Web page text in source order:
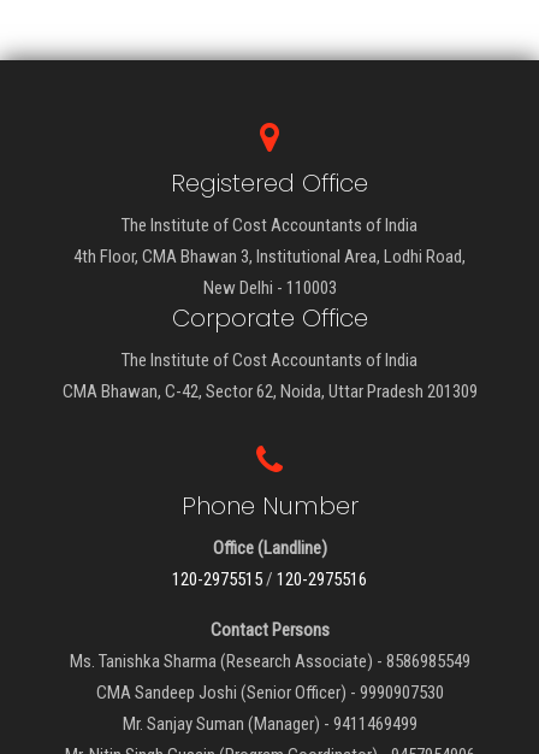
Registered Office
The Institute of Cost Accountants of India
4th Floor, CMA Bhawan 3, Institutional Area, Lodhi Road,
New Delhi - 110003
Corporate Office
The Institute of Cost Accountants of India
CMA Bhawan, C-42, Sector 62, Noida, Uttar Pradesh 201309
Phone Number
Office (Landline)
120-2975515/ 120-2975516
Contact Persons
Ms. Tanishka Sharma (Research Associate) - 8586985549
CMA Sandeep Joshi (Senior Officer) - 9990907530
Mr. Sanjay Suman (Manager) - 9411469499